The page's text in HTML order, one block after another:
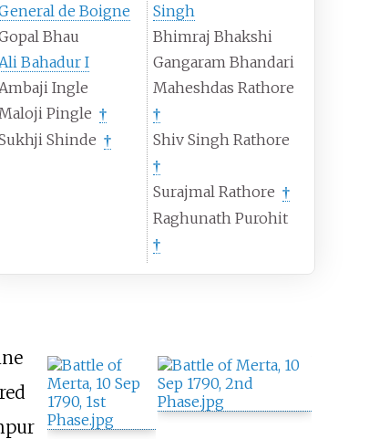
de Boigne
Bhau
Bahadur I
Ingle
Pingle †
Shinde †
Singh
Bhimraj Bhakshi
Gangaram Bhandari
Maheshdas Rathore
†
Shiv Singh Rathore
†
Surajmal Rathore †
Raghunath Purohit
†